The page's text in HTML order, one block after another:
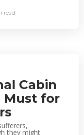
read
Cabin
Must for
they might